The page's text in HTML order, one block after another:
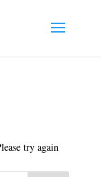
try again